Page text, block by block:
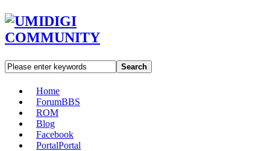
Search
Home
ForumBBS
ROM
Blog
Facebook
PortalPortal